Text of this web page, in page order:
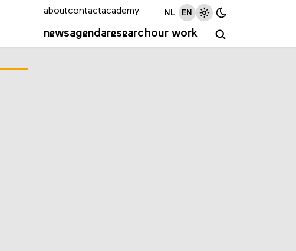
newsagendaresearchour work
aboutcontactacademy NL EN